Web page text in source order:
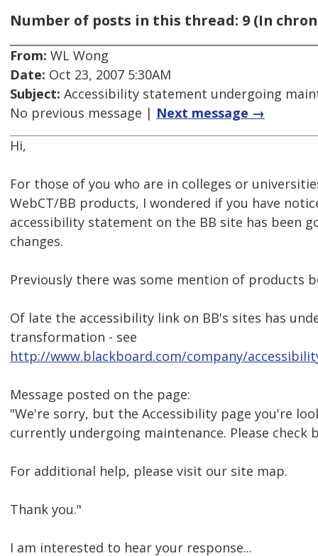
Number of posts in this thread: 9 (In
From: WL Wong
Date: Oct 23, 2007 5:30AM
Subject: Accessibility statement undergoing
No previous message | Next message →
Hi,
For those of you who are in colleges or
WebCT/BB products, I wondered if you have
accessibility statement on the BB site has been
changes.
Previously there was some mention of products
Of late the accessibility link on BB's sites has
transformation - see
http://www.blackboard.com/company/
Message posted on the page:
"We're sorry, but the Accessibility page you're
currently undergoing maintenance. Please check
For additional help, please visit our site map.
Thank you."
I am interested to hear your response...